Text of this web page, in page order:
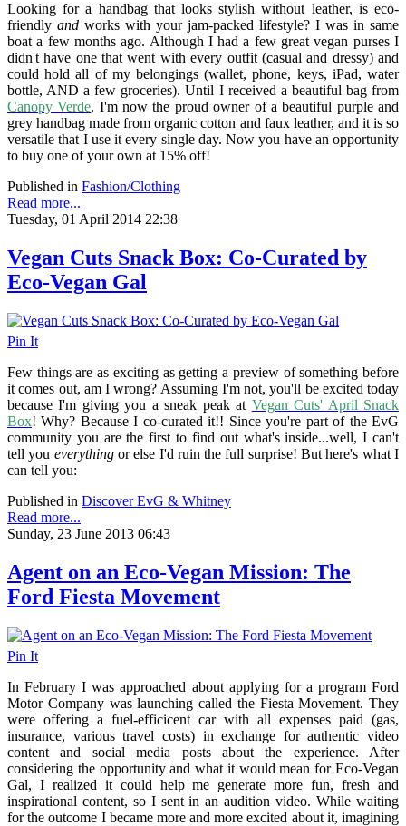
Looking for a handbag that looks stylish without leather, is eco-
friendly and works with your jam-packed lifestyle? I was in same
boat a few months ago. Although I had a few great vegan purses I
didn't have one that went with every outfit (casual and dressy) and
could hold all of my belongings (wallet, phone, keys, iPad, water
bottle, AND a few groceries). Until I received a beautiful bag from
Canopy Verde. I'm now the proud owner of a beautiful purple and
grey handbag made from organic cotton and faux leather, and it is so
versatile that I use it every single day. Now you have an opportunity
to buy one of your own at 15% off!
Published in Fashion/Clothing
Read more...
Tuesday, 01 April 2014 22:38
Vegan Cuts Snack Box: Co-Curated by
Eco-Vegan Gal
Pin It
Few things are as exciting as getting a preview of something before
it comes out, am I wrong? Assuming I'm not, you'll be excited today
because I'm giving you a sneak peak at Vegan Cuts' April Snack
Box! Why? Because I co-curated it!! Since you're part of the EvG
community you are the first to find out what's inside...well, I can't
tell you everythingor else I'd ruin the full surprise! But here's what I
can tell you:
Published in Discover EvG & Whitney
Read more...
Sunday, 23 June 2013 06:43
Agent on an Eco-Vegan Mission: The
Ford Fiesta Movement
Pin It
In February I was approached about applying for a program Ford
Motor Company was launching called the Fiesta Movement. They
were offering a fuel-efficicent car with all expenses paid (gas,
insurance, various travel costs) in exchange for authentic video
content and social media posts about the experience. After
considering the opportunity and what it would mean for Eco-Vegan
Gal, I realized it could help me generate more fun, fresh and
inspirational content, so I sent in an audition video. While waiting
for the outcome I became more and more excited about it, imagining